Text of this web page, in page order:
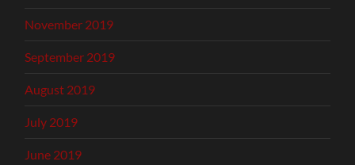
November 2019
September 2019
August 2019
July 2019
June 2019